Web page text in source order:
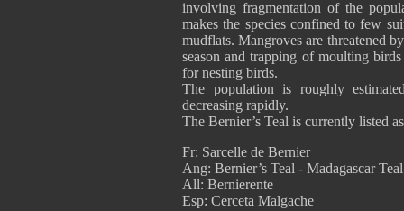
involving fragmentation of the
makes the species confined to few
mudflats. Mangroves are threatened
season and trapping of moulting
for nesting birds.
The population is roughly
decreasing rapidly.
The Bernier’s Teal is currently listed
Fr: Sarcelle de Bernier
Ang: Bernier’s Teal - Madagascar Teal
All: Bernierente
Esp: Cerceta Malgache